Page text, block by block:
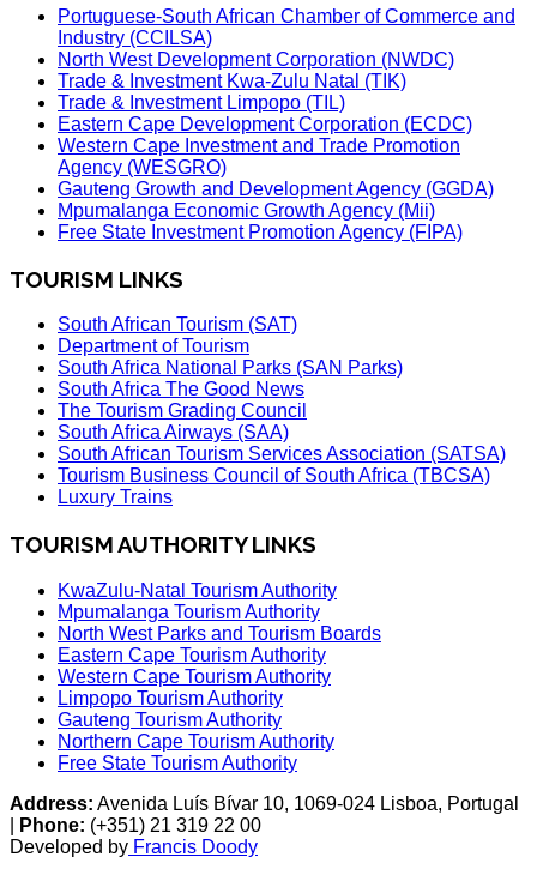
Portuguese-South African Chamber of Commerce and
Industry (CCILSA)
North West Development Corporation (NWDC)
Trade & Investment Kwa-Zulu Natal (TIK)
Trade & Investment Limpopo (TIL)
Eastern Cape Development Corporation (ECDC)
Western Cape Investment and Trade Promotion
Agency (WESGRO)
Gauteng Growth and Development Agency (GGDA)
Mpumalanga Economic Growth Agency (Mii)
Free State Investment Promotion Agency (FIPA)
TOURISM LINKS
South African Tourism (SAT)
Department of Tourism
South Africa National Parks (SAN Parks)
South Africa The Good News
The Tourism Grading Council
South Africa Airways (SAA)
South African Tourism Services Association (SATSA)
Tourism Business Council of South Africa (TBCSA)
Luxury Trains
TOURISM AUTHORITY LINKS
KwaZulu-Natal Tourism Authority
Mpumalanga Tourism Authority
North West Parks and Tourism Boards
Eastern Cape Tourism Authority
Western Cape Tourism Authority
Limpopo Tourism Authority
Gauteng Tourism Authority
Northern Cape Tourism Authority
Free State Tourism Authority
Address: Avenida Luís Bívar 10, 1069-024 Lisboa, Portugal
Phone: (+351) 21 319 22 00
Developed by Francis Doody